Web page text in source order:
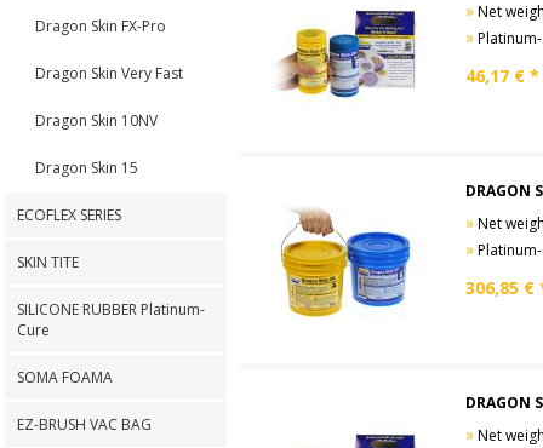
Dragon Skin FX-Pro
Dragon Skin Very Fast
Dragon Skin 10NV
Dragon Skin 15
ECOFLEX SERIES
SKIN TITE
SILICONE RUBBER Platinum-
Cure
SOMA FOAMA
EZ-BRUSH VAC BAG
»Net
»Platinum-
46,17 € *
DRAGON
»Net
»Platinum-
306,85 €
DRAGON
»Net